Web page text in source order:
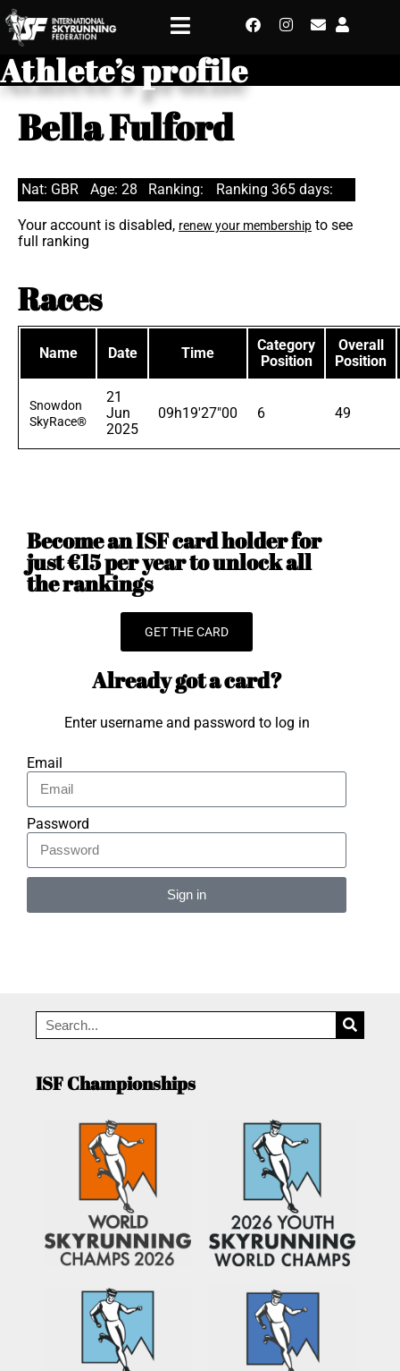
Athlete’s profile
Bella Fulford
Nat: GBR Age: 28 Ranking: Ranking 365 days:
Your account is disabled, renew your membership to see
full ranking
Races
Name Date Time
Category
Position
Overall
Position
Snowdon
SkyRace®
21
Jun
2025
09h19'27"00 6 49
Become an ISF card holder for
just €15 per year to unlock all
the rankings
GET THE CARD
Already got a card?
Enter username and password to log in
Email
Password
Sign in
ISF Championships